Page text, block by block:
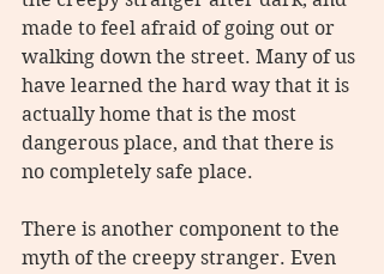
made to feel afraid of going out or
walking down the street. Many of us
have learned the hard way that it is
actually home that is the most
dangerous place, and that there is
no completely safe place.
There is another component to the
myth of the creepy stranger. Even